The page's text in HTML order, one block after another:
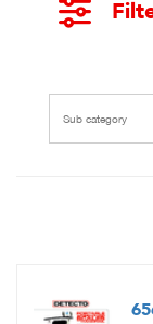
Sub category